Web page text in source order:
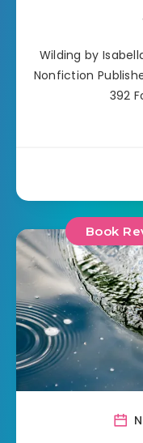
Wilding by
Nonfiction
392
Book